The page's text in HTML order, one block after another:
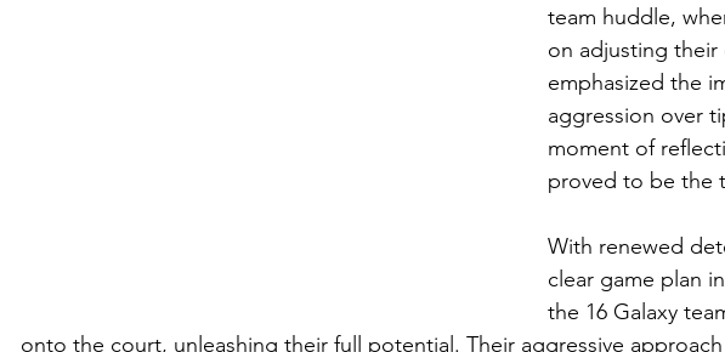
team huddle,
on adjusting their
emphasized the
aggression over
moment of
proved to be the
With renewed
clear game plan
the 16 Galaxy
onto the court, unleashing their full potential. Their aggressive